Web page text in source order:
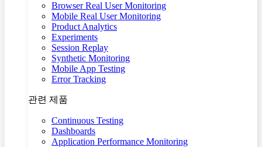
Browser Real User Monitoring
Mobile Real User Monitoring
Product Analytics
Experiments
Session Replay
Synthetic Monitoring
Mobile App Testing
Error Tracking
관련 제품
Continuous Testing
Dashboards
Application Performance Monitoring